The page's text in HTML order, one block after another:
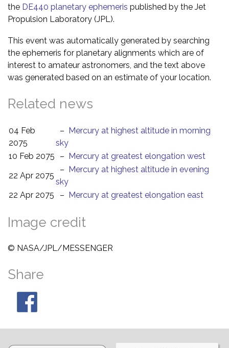
the DE440 planetary ephemeris published by the Jet
Propulsion Laboratory (JPL).
This event was automatically generated by searching
the ephemeris for planetary alignments which are of
interest to amateur astronomers, and the text above
was generated based on an estimate of your location.
Related news
04 Feb
2075
– Mercury at highest altitude in morning
sky
10 Feb 2075
– Mercury at greatest elongation west
22 Apr 2075
– Mercury at highest altitude in evening
sky
22 Apr 2075
– Mercury at greatest elongation east
Image credit
© NASA/JPL/MESSENGER
Share